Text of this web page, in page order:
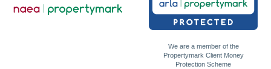
We are a member of the
Propertymark Client Money
Protection Scheme